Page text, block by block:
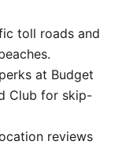
toll roads and
at Budget
Club for skip-
reviews